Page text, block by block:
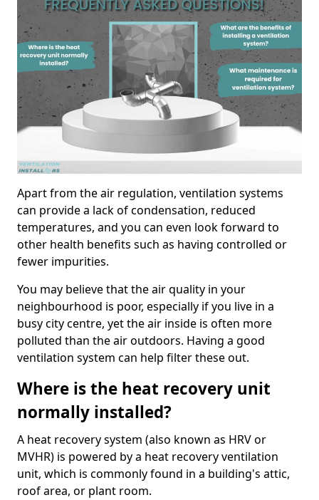
Apart from the air regulation, ventilation systems
can provide a lack of condensation, reduced
temperatures, and you can even look forward to
other health benefits such as having controlled or
fewer impurities.
You may believe that the air quality in your
neighbourhood is poor, especially if you live in a
busy city centre, yet the air inside is often more
polluted than the air outdoors. Having a good
ventilation system can help filter these out.
Where is the heat recovery unit
normally installed?
A heat recovery system (also known as HRV or
MVHR) is powered by a heat recovery ventilation
unit, which is commonly found in a building's attic,
roof area, or plant room.